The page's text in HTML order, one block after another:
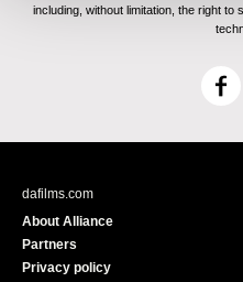
including, without limitation, the right
F
c
dafilms.com
About Alliance
Partners
Privacy policy